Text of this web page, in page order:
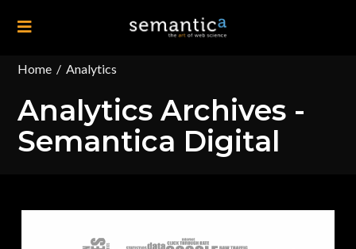
Home /Analytics
Analytics Archives -
Semantica Digital